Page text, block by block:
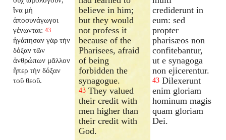
ἵνα μὴ
ἀποσυνάγωγοι
γένωνται: 43
ἠγάπησαν γὰρ τὴν
δόξαν τῶν
ἀνθρώπων μᾶλλον
ἤπερ τὴν δόξαν
τοῦ θεοῦ.
believe in him;
but they would
not profess it
because of the
Pharisees, afraid
of being
forbidden the
synagogue.
43 They valued
their credit with
men higher than
their credit with
God.
crediderunt in
eum: sed
propter
pharisæos non
confitebantur,
ut e synagoga
non ejicerentur.
43 Dilexerunt
enim gloriam
hominum magis
quam gloriam
Dei.